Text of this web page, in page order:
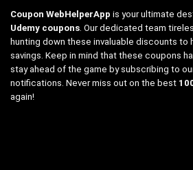
Coupon WebHelperApp is your ultimate
Udemy coupons . Our dedicated team
hunting down these invaluable discounts to
savings. Keep in mind that these coupons
stay ahead of the game by subscribing to
notifications. Never miss out on the best
again!